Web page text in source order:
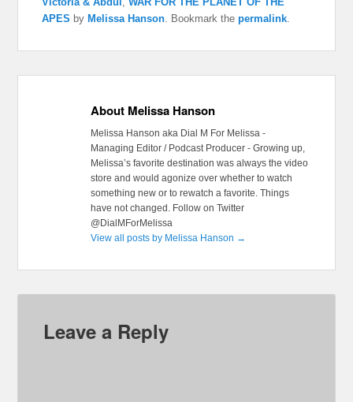
APES by Melissa Hanson. Bookmark thepermalink.
About Melissa Hanson
Melissa Hanson aka Dial M For Melissa -
Managing Editor / Podcast Producer - Growing up,
Melissa’s favorite destination was always the video
store and would agonize over whether to watch
something new or to rewatch a favorite. Things
have not changed. Follow on Twitter
@DialMForMelissa
View all posts by Melissa Hanson →
Leave a Reply